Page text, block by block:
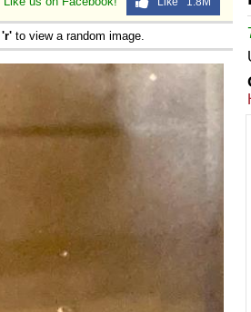
'r' to view a random image.